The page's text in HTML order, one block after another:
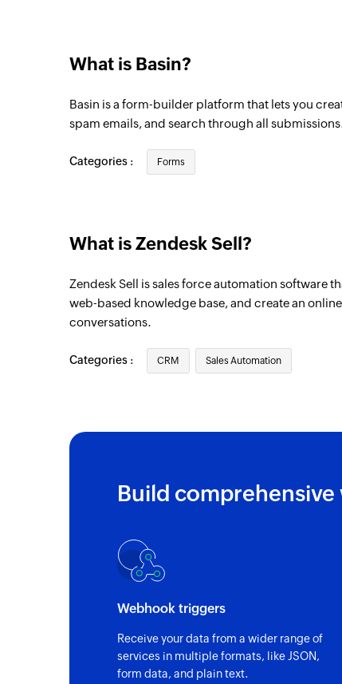
What is Basin?
Basin is a form-builder platform that lets you
spam emails, and search through all
Categories : Forms
What is Zendesk Sell?
Zendesk Sell is sales force automation software
web-based knowledge base, and create an
conversations.
Categories : CRM Sales Automation
Build
Webhook triggers
Receive your data from a wider range of
services in multiple formats, like JSON,
form data, and plain text.